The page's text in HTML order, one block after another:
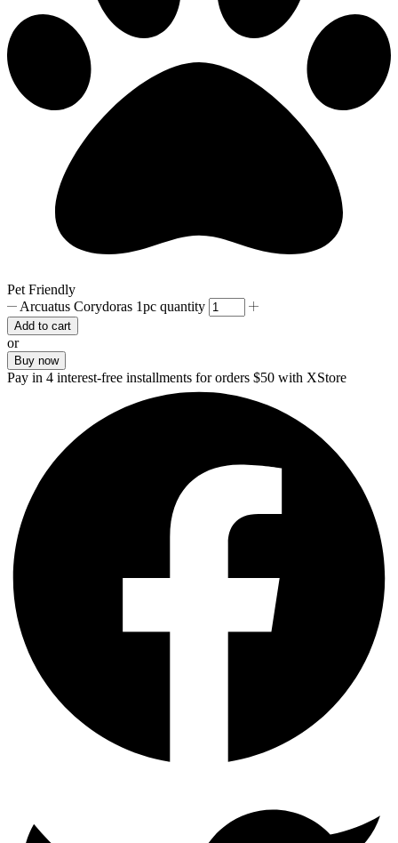
Pet Friendly
Arcuatus Corydoras 1pc quantity
Add to cart
or
Buy now
Pay in 4 interest-free installments for orders $50 with XStore